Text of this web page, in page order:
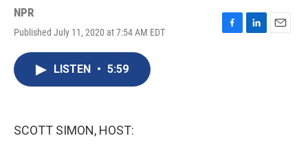
NPR
Published July 11, 2020 at 7:54 AM EDT
F
L
E
LISTEN • 5:59
SCOTT SIMON, HOST: